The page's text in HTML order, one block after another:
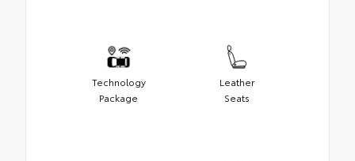
Technology
Package
Leather
Seats